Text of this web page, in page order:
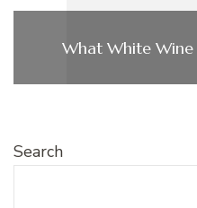
What White Wine
Search